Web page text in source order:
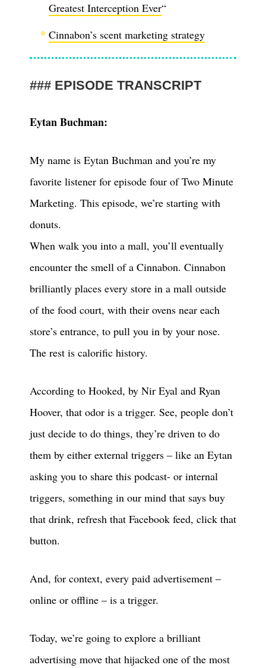
Greatest Interception Ever“
Cinnabon’s scent marketing strategy
EPISODE TRANSCRIPT
Eytan Buchman:
My name is Eytan Buchman and you’re my
favorite listener for episode four of Two Minute
Marketing. This episode, we’re starting with
donuts.
When walk you into a mall, you’ll eventually
encounter the smell of a Cinnabon. Cinnabon
brilliantly places every store in a mall outside
of the food court, with their ovens near each
store’s entrance, to pull you in by your nose.
The rest is calorific history.
According to Hooked, by Nir Eyal and Ryan
Hoover, that odor is a trigger. See, people don’t
just decide to do things, they’re driven to do
them by either external triggers – like an Eytan
asking you to share this podcast- or internal
triggers, something in our mind that says buy
that drink, refresh that Facebook feed, click that
button.
And, for context, every paid advertisement –
online or offline – is a trigger.
Today, we’re going to explore a brilliant
advertising move that hijacked one of the most